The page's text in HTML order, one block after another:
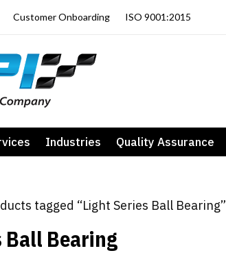
Customer Onboarding ISO 9001:2015
Industries Quality Assurance
tagged “Light Series Ball Bearing”
Ball Bearing